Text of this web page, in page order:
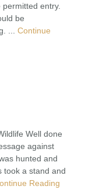
entry.
be
... Continue
Well done
against
hunted and
took a stand and
Reading